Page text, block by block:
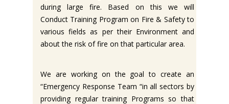
during large fire. Based on this we will
Conduct Training Program on Fire & Safety to
various fields as per their Environment and
about the risk of fire on that particular area.
We are working on the goal to create an
“Emergency Response Team “in all sectors by
providing regular training Programs so that